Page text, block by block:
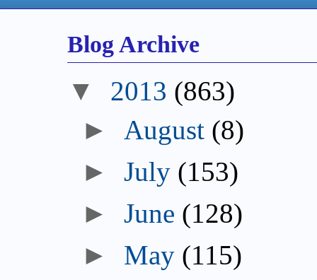
Blog Archive
▼ 2013 (863)
► August (8)
►July (153)
►June (128)
► May (115)